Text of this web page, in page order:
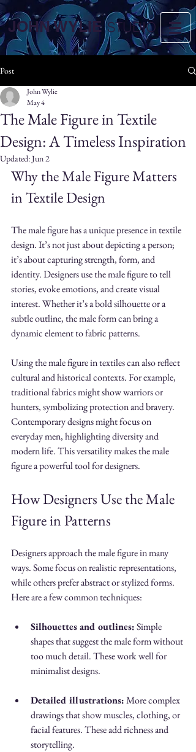
JOHN WYLIE STUDIO
Post
The Male Figure in Textile
Design: A Timeless Inspiration
John Wylie
May 4
Updated:Jun 2
Why the Male Figure Matters
in Textile Design
The male figure has a unique presence in textile
design. It’s not just about depicting a person;
it’s about capturing strength, form, and
identity. Designers use the male figure to tell
stories, evoke emotions, and create visual
interest. Whether it’s a bold silhouette or a
subtle outline, the male form can bring a
dynamic element to fabric patterns.
Using the male figure in textiles can also reflect
cultural and historical contexts. For example,
traditional fabrics might show warriors or
hunters, symbolizing protection and bravery.
Contemporary designs might focus on
everyday men, highlighting diversity and
modern life. This versatility makes the male
figure a powerful tool for designers.
How Designers Use the Male
Figure in Patterns
Designers approach the male figure in many
ways. Some focus on realistic representations,
while others prefer abstract or stylized forms.
Here are a few common techniques:
Silhouettes and outlines: Simple
shapes that suggest the male form without
too much detail. These work well for
minimalist designs.
Detailed illustrations: More complex
drawings that show muscles, clothing, or
facial features. These add richness and
storytelling.